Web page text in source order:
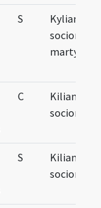
S
Kyliani et
sociorum
martyrum
C
Kiliani et
sociorum
S
Kiliani et
sociorum